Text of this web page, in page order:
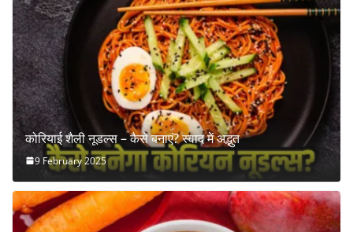
कोरियाई शैली नूडल्स – कैसे बनाएं? स्वाद में अद्भुत
9 February 2025